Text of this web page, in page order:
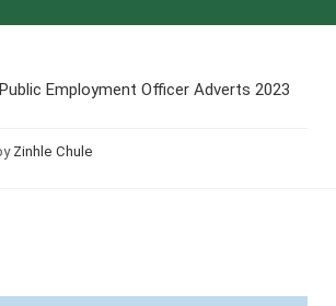
Employment Officer Adverts 2023
Zinhle Chule